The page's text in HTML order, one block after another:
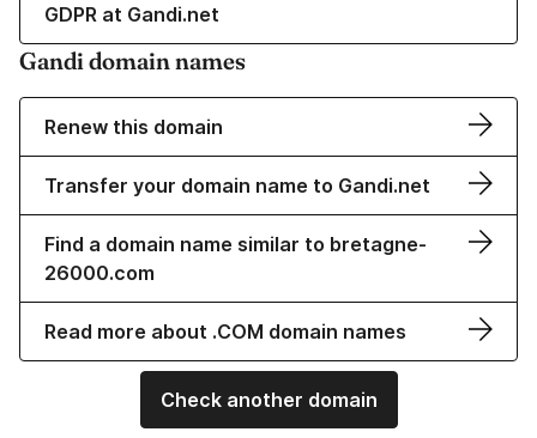
GDPR at Gandi.net
Gandi domain names
Renew this domain
Transfer your domain name to Gandi.net
Find a domain name similar to bretagne-
26000.com
Read more about .COM domain names
Check another domain